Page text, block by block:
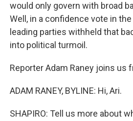
would only govern with broad
Well, in a confidence vote in
leading parties withheld that
into political turmoil.
Reporter Adam Raney joins us
ADAM RANEY, BYLINE: Hi, Ari.
SHAPIRO: Tell us more about